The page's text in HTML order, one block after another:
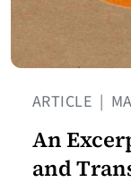
ARTICLE |
An
and